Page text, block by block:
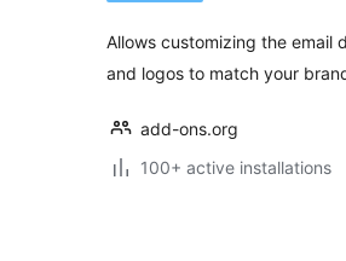
Allows customizing the email
and logos to match your
add-ons.org
100+ active installations